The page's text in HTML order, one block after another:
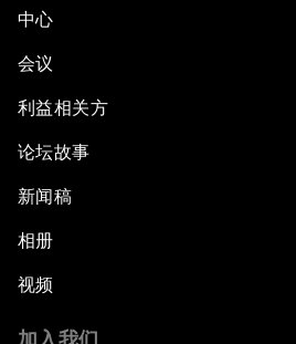
中心
会议
利益相关方
论坛故事
新闻稿
相册
视频
加入我们